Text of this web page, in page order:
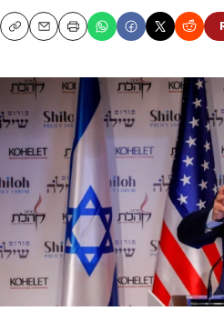
CopyEmailPrint